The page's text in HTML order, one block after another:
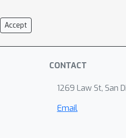
Accept
CONTACT
1269 Law St, San
Email